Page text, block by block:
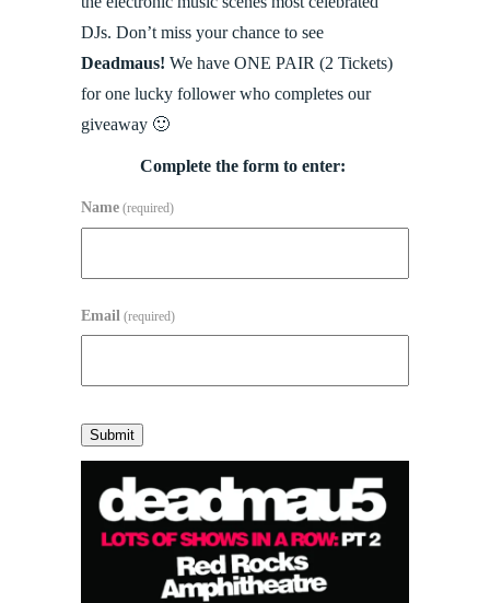
DJs. Don’t miss your chance to see
Deadmaus! We have ONE PAIR (2 Tickets)
for one lucky follower who completes our
giveaway 🙂
Complete the form to enter:
Name (required)
Email (required)
Submit